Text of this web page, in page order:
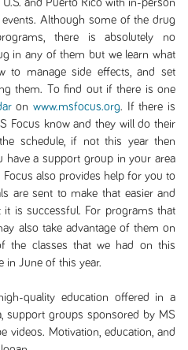
and Puerto Rico with in-person
Although some of the drug
there is absolutely no
in any of them but we learn what
to manage side effects, and set
them. To find out if there is one
on www.msfocus.org. If there is
Focus know and they will do their
schedule, if not this year then
a support group in your area
also provides help for you to
are sent to make that easier and
is successful. For programs that
also take advantage of them on
the classes that we had on this
in June of this year.
quality education offered in a
support groups sponsored by MS
videos. Motivation, education, and